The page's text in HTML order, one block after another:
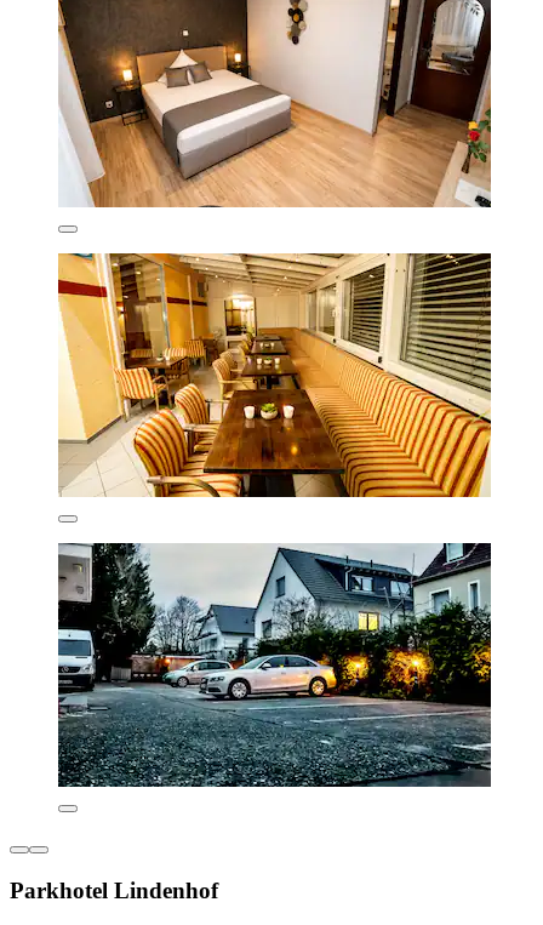
Parkhotel Lindenhof